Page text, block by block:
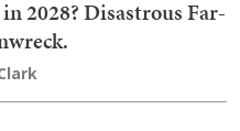
2028? Disastrous Far-